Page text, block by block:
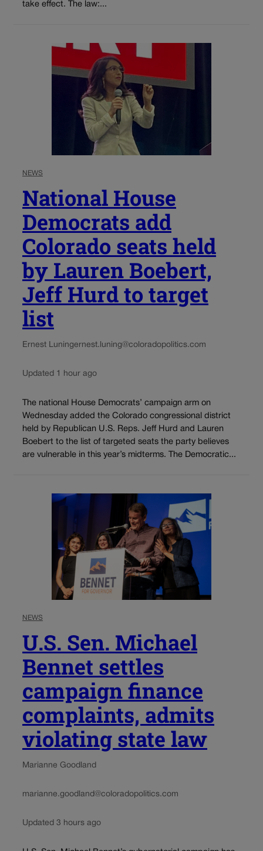
take effect. The law:...
NEWS
National House
Democrats add
Colorado seats held
by Lauren Boebert,
Jeff Hurd to target
list
Ernest Luningernest.luning@coloradopolitics.com
Updated 1 hour ago
The national House Democrats’ campaign arm on
Wednesday added the Colorado congressional district
held by Republican U.S. Reps. Jeff Hurd and Lauren
Boebert to the list of targeted seats the party believes
are vulnerable in this year’s midterms. The Democratic...
NEWS
U.S. Sen. Michael
Bennet settles
campaign finance
complaints, admits
violating state law
Marianne Goodland
marianne.goodland@coloradopolitics.com
Updated 3 hours ago